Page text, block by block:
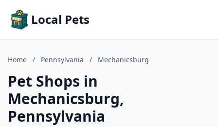
Local Pets
Home / Pennsylvania / Mechanicsburg
Pet Shops in
Mechanicsburg,
Pennsylvania